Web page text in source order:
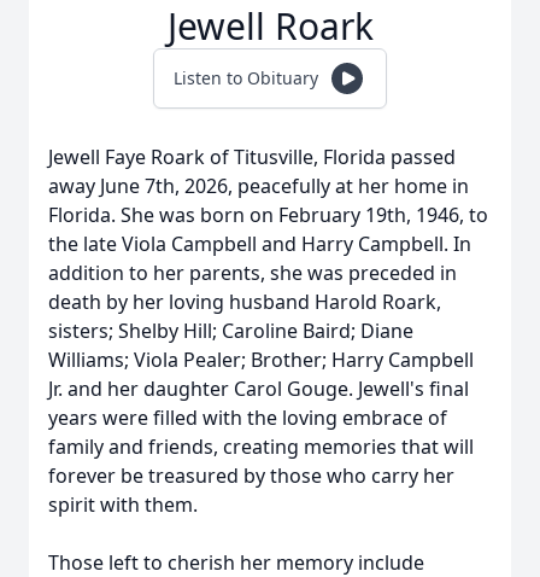
Jewell Roark
Listen to Obituary
Jewell Faye Roark of Titusville, Florida passed
away June 7th, 2026, peacefully at her home in
Florida. She was born on February 19th, 1946, to
the late Viola Campbell and Harry Campbell. In
addition to her parents, she was preceded in
death by her loving husband Harold Roark,
sisters; Shelby Hill; Caroline Baird; Diane
Williams; Viola Pealer; Brother; Harry Campbell
Jr. and her daughter Carol Gouge. Jewell's final
years were filled with the loving embrace of
family and friends, creating memories that will
forever be treasured by those who carry her
spirit with them.
Those left to cherish her memory include